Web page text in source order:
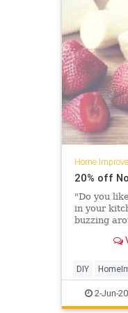
Home
20% off
"Do you
in your
buzzing
scrub?
favorite
just a
DIY
Pests2-Jun-